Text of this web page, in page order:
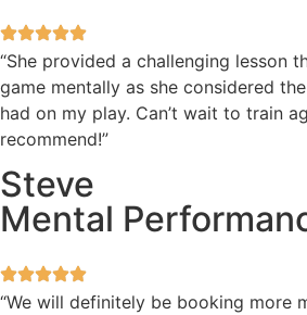
“She provided a challenging lesson
game mentally as she considered
had on my play. Can’t wait to train
recommend!”
Steve
Mental
“We will definitely be booking more